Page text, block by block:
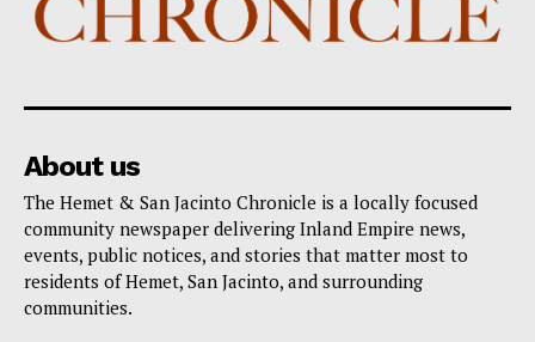
About us
The Hemet & San Jacinto Chronicle is a locally focused
community newspaper delivering Inland Empire news,
events, public notices, and stories that matter most to
residents of Hemet, San Jacinto, and surrounding
communities.